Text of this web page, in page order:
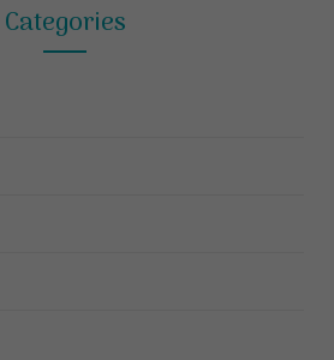
Categories